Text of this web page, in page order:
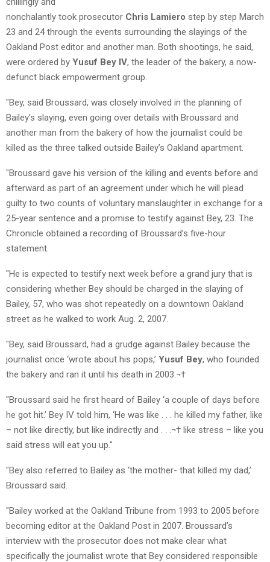
nonchalantly took prosecutor Chris Lamiero step by step March
23 and 24 through the events surrounding the slayings of the
Oakland Post editor and another man. Both shootings, he said,
were ordered by Yusuf Bey IV, the leader of the bakery, a now-
defunct black empowerment group.
"Bey, said Broussard, was closely involved in the planning of
Bailey’s slaying, even going over details with Broussard and
another man from the bakery of how the journalist could be
killed as the three talked outside Bailey’s Oakland apartment.
"Broussard gave his version of the killing and events before and
afterward as part of an agreement under which he will plead
guilty to two counts of voluntary manslaughter in exchange for a
25-year sentence and a promise to testify against Bey, 23. The
Chronicle obtained a recording of Broussard’s five-hour
statement.
"He is expected to testify next week before a grand jury that is
considering whether Bey should be charged in the slaying of
Bailey, 57, who was shot repeatedly on a downtown Oakland
street as he walked to work Aug. 2, 2007.
"Bey, said Broussard, had a grudge against Bailey because the
journalist once ‘wrote about his pops,’ Yusuf Bey, who founded
the bakery and ran it until his death in 2003.¬†
"Broussard said he first heard of Bailey ‘a couple of days before
he got hit.’ Bey IV told him, ‘He was like . . . he killed my father, like
– not like directly, but like indirectly and . . .¬† like stress – like you
said stress will eat you up."
"Bey also referred to Bailey as ‘the mother- that killed my dad,’
Broussard said.
"Bailey worked at the Oakland Tribune from 1993 to 2005 before
becoming editor at the Oakland Post in 2007. Broussard’s
interview with the prosecutor does not make clear what
specifically the journalist wrote that Bey considered responsible